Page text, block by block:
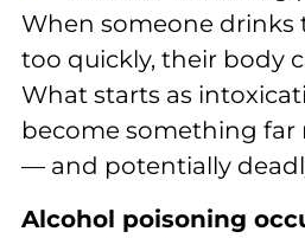
When someone drinks
too quickly, their body
What starts as
become something far
— and potentially
Alcohol poisoning